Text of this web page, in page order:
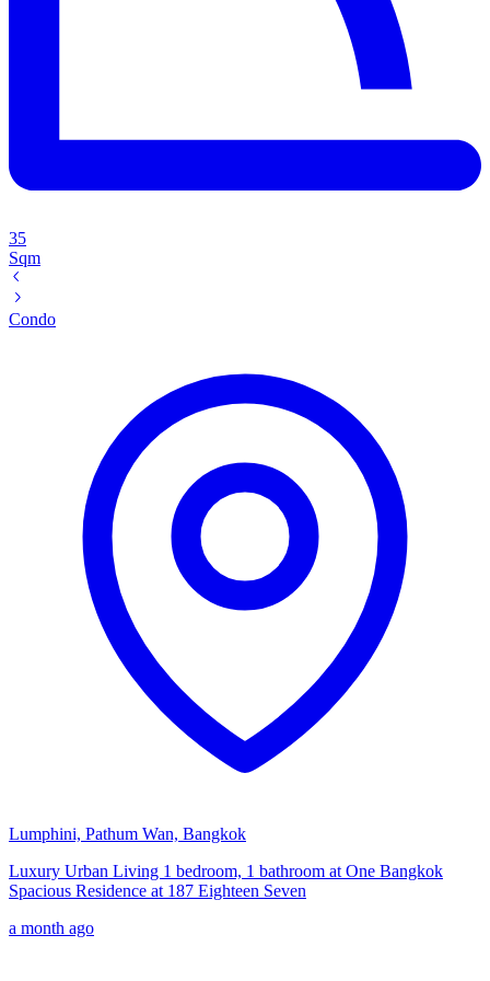
35
Sqm
Condo
Lumphini, Pathum Wan, Bangkok
Luxury Urban Living 1 bedroom, 1 bathroom at One Bangkok
Spacious Residence at 187 Eighteen Seven
a month ago